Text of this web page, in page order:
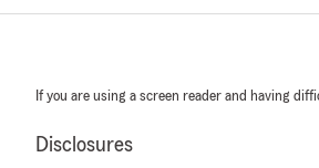
If you are using a screen reader and having
Disclosures